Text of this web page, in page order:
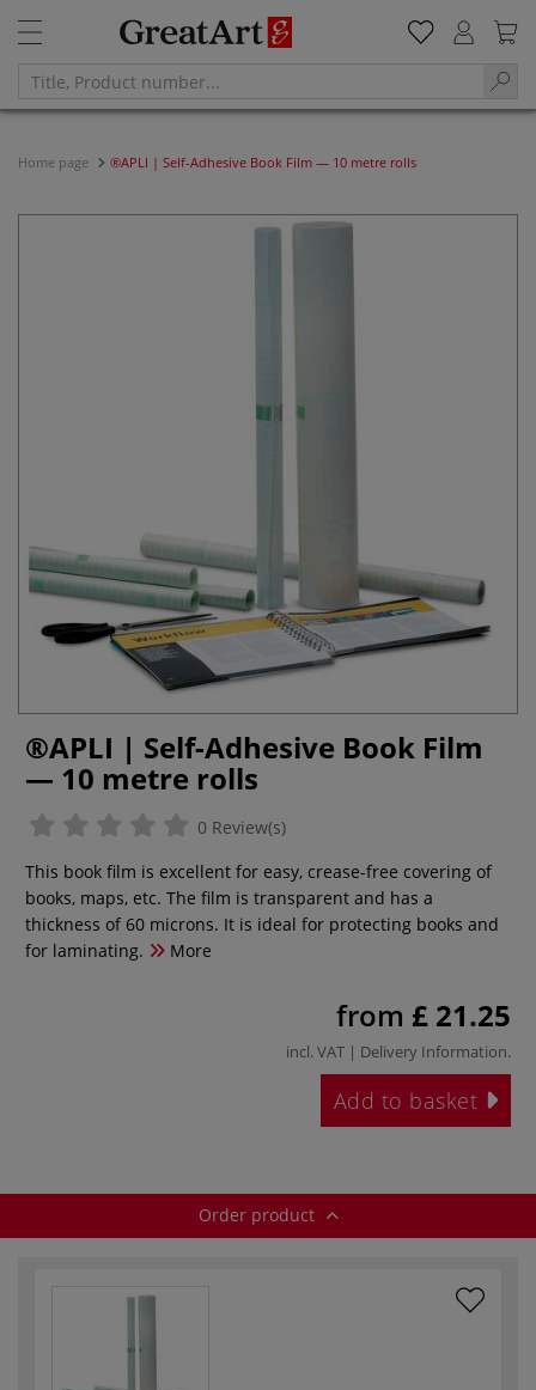
Home page ®APLI | Self-Adhesive Book Film — 10 metre rolls
®APLI | Self-Adhesive Book Film
— 10 metre rolls
0 Review(s)
This book film is excellent for easy, crease-free covering of
books, maps, etc. The film is transparent and has a
thickness of 60 microns. It is ideal for protecting books and
for laminating.
More
from £ 21.25
incl. VAT | Delivery Information.
Add to basket
Order product